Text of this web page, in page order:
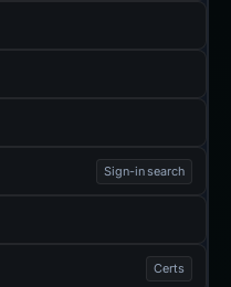
Sign-in search
Certs